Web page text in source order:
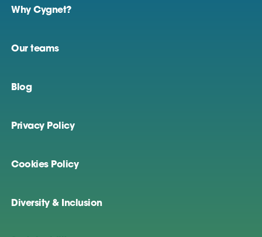
Why Cygnet?
Our teams
Blog
Privacy Policy
Cookies Policy
Diversity & Inclusion